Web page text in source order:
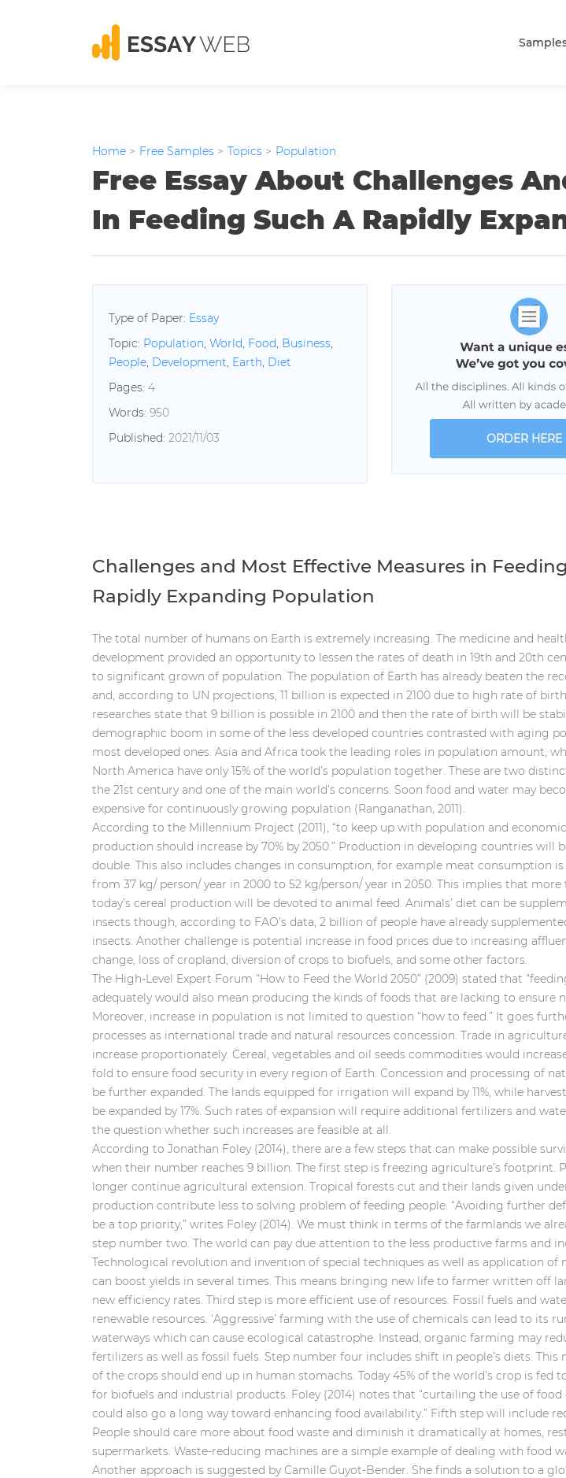
Home > Free Samples > Topics > Population
Free Essay About Challenges
In Feeding Such A Rapidly
Type of Paper: Essay
Topic: Population, World, Food, Business,
People, Development, Earth, Diet
Pages: 4
Words: 950
Published: 2021/11/03 ORDER HERE
Challenges and Most Effective Measures in
Rapidly Expanding Population
The total number of humans on Earth is extremely increasing. The medicine and
development provided an opportunity to lessen the rates of death in 19th and 20th
to significant grown of population. The population of Earth has already beaten the
and, according to UN projections, 11 billion is expected in 2100 due to high rate of
researches state that 9 billion is possible in 2100 and then the rate of birth will be
demographic boom in some of the less developed countries contrasted with aging
most developed ones. Asia and Africa took the leading roles in population amount,
North America have only 15% of the world’s population together. These are two
the 21st century and one of the main world’s concerns. Soon food and water may
expensive for continuously growing population (Ranganathan, 2011).
According to the Millennium Project (2011), “to keep up with population and
production should increase by 70% by 2050.” Production in developing countries will
double. This also includes changes in consumption, for example meat consumption
from 37 kg/ person/ year in 2000 to 52 kg/person/ year in 2050. This implies that more
today’s cereal production will be devoted to animal feed. Animals’ diet can be
insects though, according to FAO’s data, 2 billion of people have already
insects. Another challenge is potential increase in food prices due to increasing
change, loss of cropland, diversion of crops to biofuels, and some other factors.
The High-Level Expert Forum “How to Feed the World 2050” (2009) stated that
adequately would also mean producing the kinds of foods that are lacking to ensure
Moreover, increase in population is not limited to question “how to feed.” It goes
processes as international trade and natural resources concession. Trade in
increase proportionately. Cereal, vegetables and oil seeds commodities would
fold to ensure food security in every region of Earth. Concession and processing of
be further expanded. The lands equipped for irrigation will expand by 11%, while
be expanded by 17%. Such rates of expansion will require additional fertilizers and
the question whether such increases are feasible at all.
According to Jonathan Foley (2014), there are a few steps that can make possible
when their number reaches 9 billion. The first step is freezing agriculture’s footprint.
longer continue agricultural extension. Tropical forests cut and their lands given
production contribute less to solving problem of feeding people. “Avoiding further
be a top priority,” writes Foley (2014). We must think in terms of the farmlands we
step number two. The world can pay due attention to the less productive farms and
Technological revolution and invention of special techniques as well as application of
can boost yields in several times. This means bringing new life to farmer written off
new efficiency rates. Third step is more efficient use of resources. Fossil fuels and
renewable resources. ‘Aggressive’ farming with the use of chemicals can lead to its
waterways which can cause ecological catastrophe. Instead, organic farming may
fertilizers as well as fossil fuels. Step number four includes shift in people’s diets.
of the crops should end up in human stomachs. Today 45% of the world’s crop is fed
for biofuels and industrial products. Foley (2014) notes that “curtailing the use of
could also go a long way toward enhancing food availability.” Fifth step will include
People should care more about food waste and diminish it dramatically at homes,
supermarkets. Waste-reducing machines are a simple example of dealing with food
Another approach is suggested by Camille Guyot-Bender. She finds a solution to a